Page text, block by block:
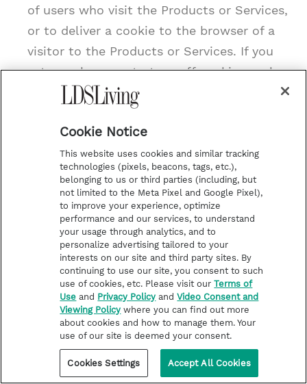
of users who visit the Products or Services,
or to deliver a cookie to the browser of a
visitor to the Products or Services. If you
set your browser to turn off cookies, web
beacons and similar technologies will
detect your visits to the Products or
Services, but they will not associate your
activity on the Products or Services with
information that otherwise would be stored
in cookies.
Advertisements (Including Direct, Targeted,
Third Party). In order to continue to bring
you the Products and Services, we might
use advertising in our Products and
Services. Some of these advertisements
may contain pixels, cookies, and other
similar technologies, and collect
information, such as your IP address and
Cookie Notice
This website uses cookies and similar tracking
technologies (pixels, beacons, tags, etc.),
belonging to us or third parties (including, but
not limited to the Meta Pixel and Google Pixel),
to improve your experience, optimize
performance and our services, to understand
your usage through analytics, and to
personalize advertising tailored to your
interests on our site and third party sites. By
continuing to use our site, you consent to such
use of cookies, etc. Please visit ourTerms of
Use and Privacy Policy andVideo Consent and
Viewing Policy where you can find out more
about cookies and how to manage them. Your
use of our site is deemed your consent.
Cookies Settings Accept All Cookies